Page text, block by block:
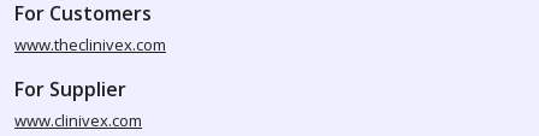
For Customers
www.theclinivex.com
For Supplier
www.clinivex.com